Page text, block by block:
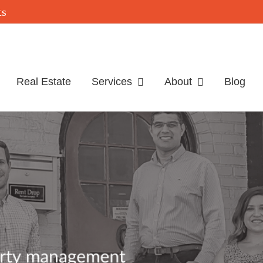
Real Estate Services About Blog